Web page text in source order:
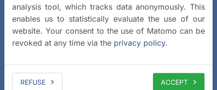
analysis tool, which tracks data anonymously. This
enables us to statistically evaluate the use of our
website. Your consent to the use of Matomo can be
revoked at any time via the privacy policy.
REFUSE ACCEPT